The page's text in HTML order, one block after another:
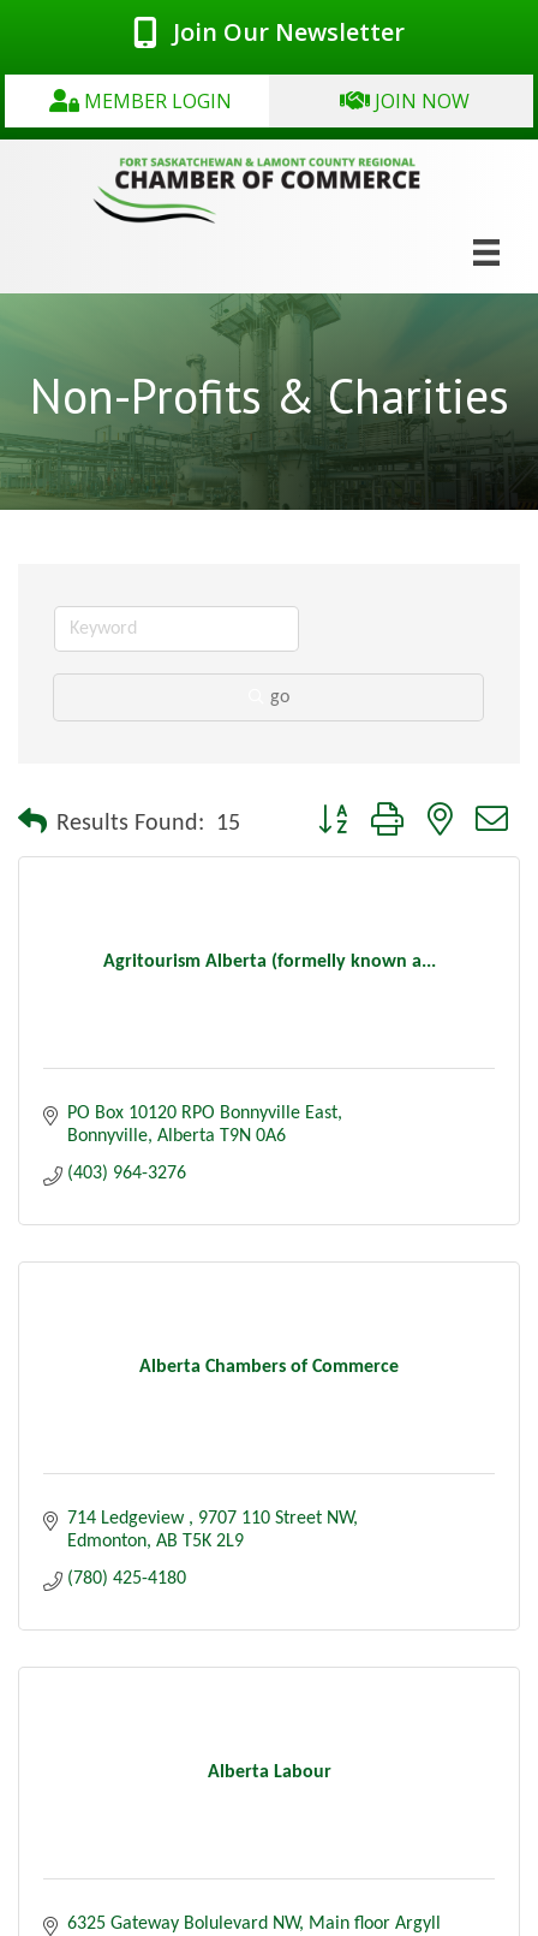
Join Our Newsletter
MEMBER LOGIN JOIN NOW
Non-Profits & Charities
go
Results Found: 15 Button group with nested
Agritourism Alberta (formelly known a...
PO Box 10120 RPO Bonnyville East
Bonnyville Alberta T9N 0A6
(403) 964-3276
Alberta Chambers of Commerce
714 Ledgeview
9707 110 Street NW
Edmonton AB T5K 2L9
(780) 425-4180
Alberta Labour
6325 Gateway Bolulevard NW Main floor Argyll